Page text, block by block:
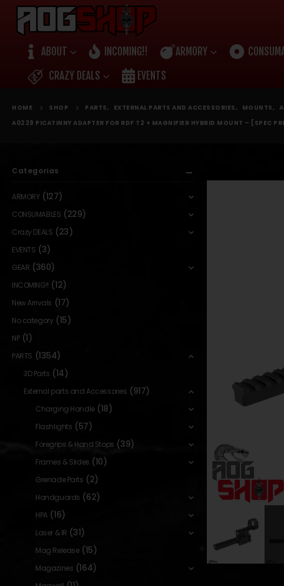
ABOUT INCOMING!! ARMORY
CRAZY DEALS
EVENTS
HOME SHOP PARTS , EXTERNAL PARTS AND ACCESSORIES , MOUNTS ,
A0229 PICATINNY ADAPTER FOR RDF T2 + MAGNIFIER HYBRID MOUNT – [SPEC
Categorias
ARMORY (127)
CONSUMABLES (229)
Crazy DEALS (23)
EVENTS (3)
GEAR (360)
INCOMING!! (12)
New Arrivals (17)
No category (15)
NP (1)
PARTS (1354)
3D Parts (14)
External parts and Accessories (917)
Charging Handle (18)
Flashlights (57)
Foregrips & Hand Stops (39)
Frames & Slides (10)
Grenade Parts (2)
Handguards (62)
HPA (16)
Laser & IR (31)
Mag Release (15)
Magazines (164)